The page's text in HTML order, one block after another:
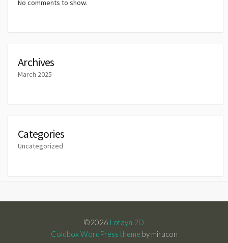
No comments to show.
Archives
March 2025
Categories
Uncategorized
©2026 Lotaya 2D
Coldbox WordPress theme by mirucon